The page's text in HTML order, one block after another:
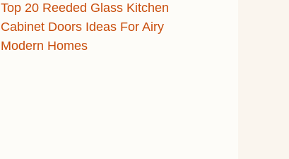
Top 20 Reeded Glass Kitchen
Cabinet Doors Ideas For Airy
Modern Homes